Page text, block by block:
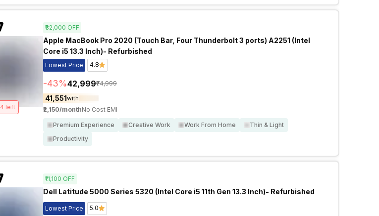
4 left
₹32,000 OFF
Apple MacBook Pro 2020 (Touch Bar, Four Thunderbolt 3 ports) A2251 (Intel
Core i5 13.3 Inch)- Refurbished
Lowest Price 4.8
-43%₹42,999₹74,999
₹41,551with
₹2,150/monthNo Cost EMI
Premium Experience Creative Work Work From Home
Thin & Light
Productivity
₹11,100 OFF
Dell Latitude 5000 Series 5320 (Intel Core i5 11th Gen 13.3 Inch)- Refurbished
Lowest Price 5.0